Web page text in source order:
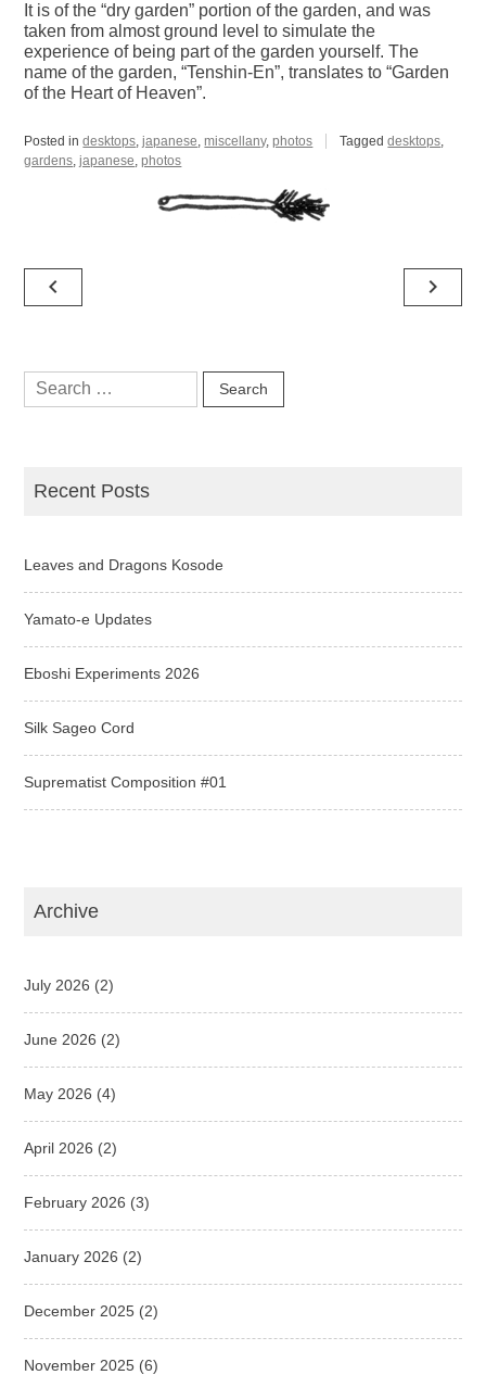
It is of the “dry garden” portion of the garden, and was
taken from almost ground level to simulate the
experience of being part of the garden yourself. The
name of the garden, “Tenshin-En”, translates to “Garden
of the Heart of Heaven”.
Posted indesktops,japanese,miscellany,photos Taggeddesktops,
gardens,japanese,photos
Post
navigation
navigate_before navigate_next
Search
for:
Recent Posts
Leaves and Dragons Kosode
Yamato-e Updates
Eboshi Experiments 2026
Silk Sageo Cord
Suprematist Composition #01
Archive
July 2026 (2)
June 2026 (2)
May 2026 (4)
April 2026 (2)
February 2026 (3)
January 2026 (2)
December 2025 (2)
November 2025 (6)